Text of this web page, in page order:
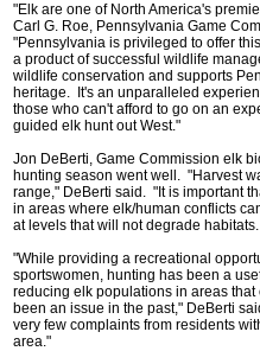
"Elk are one of North America's
Carl G. Roe, Pennsylvania Game
"Pennsylvania is privileged to offer
a product of successful wildlife
wildlife conservation and supports
heritage. It's an unparalleled
those who can't afford to go on an
guided elk hunt out West."
Jon DeBerti, Game Commission elk
hunting season went well. "Harvest
range," DeBerti said. "It is important
in areas where elk/human conflicts
at levels that will not degrade habitats.
"While providing a recreational
sportswomen, hunting has been a
reducing elk populations in areas that
been an issue in the past," DeBerti
very few complaints from residents
area."